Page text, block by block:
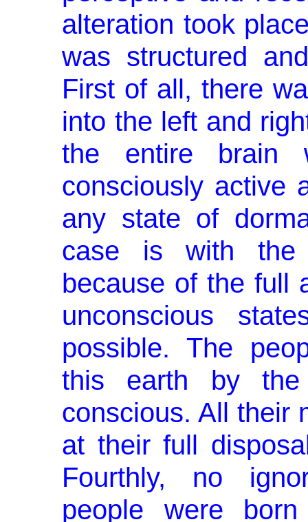
altera­tion took
was structured
First of all, there
into the left and
the entire
consciously active
any state of
case is with the
because of the full
un­conscious
possible. The
this earth by
conscious. All their
at their full
Fourthly, no
people were